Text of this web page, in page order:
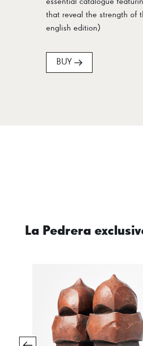
that reveal the strength of
english edition)
BUY
La Pedrera